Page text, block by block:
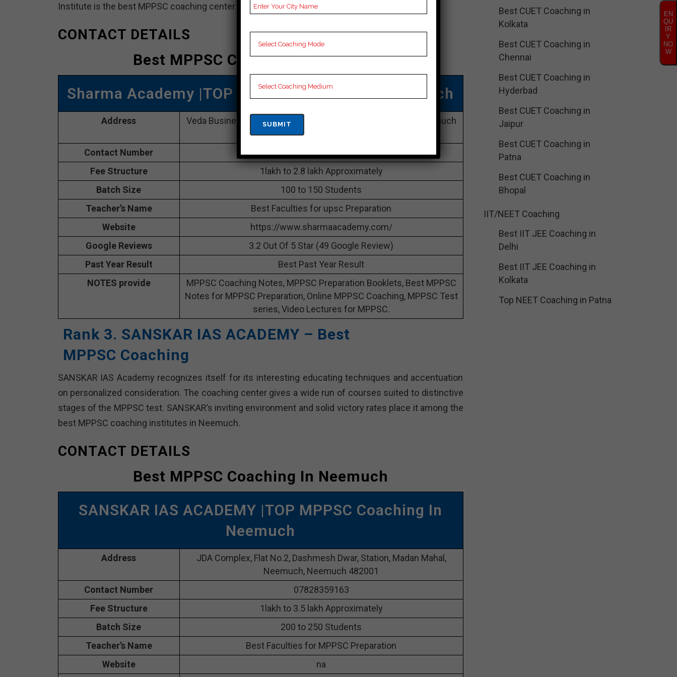
Institute is the best MPPSC coaching center in Neemuch due to its high victory rate.
CONTACT DETAILS
Best MPPSC Coaching In Neemuch
Sharma Academy |TOP MPPSC Coaching In Neemuch
Address
Veda Business Park, G-11, Bhawarkua Main Rd, Neemuch, Neemuch
Contact Number
09179885224
Fee Structure
1lakh to 2.8 lakh Approximately
Batch Size
100 to 150 Students
Teacher’s Name
Best Faculties for upsc Preparation
Website
https://www.sharmaacademy.com/
Google Reviews
3.2 Out Of 5 Star (49 Google Review)
Past Year Result
Best Past Year Result
NOTES provide
MPPSC Coaching Notes, MPPSC Preparation Booklets, Best MPPSC
Notes for MPPSC Preparation, Online MPPSC Coaching, MPPSC Test
series, Video Lectures for MPPSC.
Rank 3. SANSKAR IAS ACADEMY – Best
MPPSC Coaching
SANSKAR IAS Academy recognizes itself for its interesting educating techniques and accentuation
on personalized consideration. The coaching center gives a wide run of courses suited to distinctive
stages of the MPPSC test. SANSKAR’s inviting environment and solid victory rates place it among the
best MPPSC coaching institutes in Neemuch.
CONTACT DETAILS
Best MPPSC Coaching In Neemuch
SANSKAR IAS ACADEMY |TOP MPPSC Coaching In
Neemuch
Address
JDA Complex, Flat No.2, Dashmesh Dwar, Station, Madan Mahal,
Neemuch, Neemuch 482001
Contact Number
07828359163
Fee Structure
1lakh to 3.5 lakh Approximately
Batch Size
200 to 250 Students
Teacher’s Name
Best Faculties for MPPSC Preparation
Website
na
Best CUET Coaching in
Kolkata
Best CUET Coaching in
Chennai
Best CUET Coaching in
Hyderbad
Best CUET Coaching in
Jaipur
Best CUET Coaching in
Patna
Best CUET Coaching in
Bhopal
IIT/NEET Coaching
Best IIT JEE Coaching in
Delhi
Best IIT JEE Coaching in
Kolkata
Top NEET Coaching in Patna
EN
QU
IR
Y
NO
W